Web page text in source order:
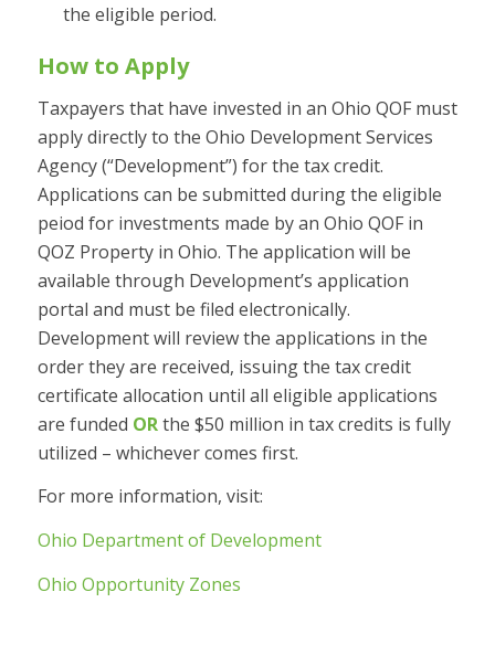
the eligible period.
How to Apply
Taxpayers that have invested in an Ohio QOF must
apply directly to the Ohio Development Services
Agency (“Development”) for the tax credit.
Applications can be submitted during the eligible
peiod for investments made by an Ohio QOF in
QOZ Property in Ohio. The application will be
available through Development’s application
portal and must be filed electronically.
Development will review the applications in the
order they are received, issuing the tax credit
certificate allocation until all eligible applications
are funded ORthe $50 million in tax credits is fully
utilized – whichever comes first.
For more information, visit:
Ohio Department of Development
Ohio Opportunity Zones